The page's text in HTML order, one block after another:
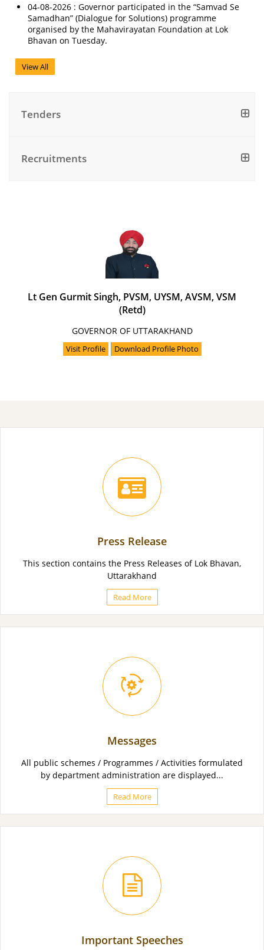
04-08-2026 : Governor participated in the “Samvad Se
Samadhan” (Dialogue for Solutions) programme
organised by the Mahavirayatan Foundation at Lok
Bhavan on Tuesday.
View All
Tenders
Recruitments
Lt Gen Gurmit Singh, PVSM, UYSM, AVSM, VSM
(Retd)
GOVERNOR OF UTTARAKHAND
Visit Profile Download Profile Photo
Press Release
This section contains the Press Releases of Lok Bhavan,
Uttarakhand
Read More
Messages
All public schemes / Programmes / Activities formulated
by department administration are displayed...
Read More
Important Speeches